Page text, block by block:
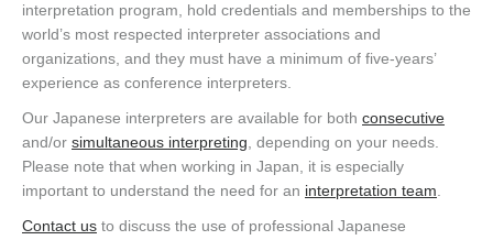
interpretation program, hold credentials and memberships to the
world’s most respected interpreter associations and
organizations, and they must have a minimum of five-years’
experience as conference interpreters.
Our Japanese interpreters are available for both consecutive
and/or simultaneous interpreting , depending on your needs.
Please note that when working in Japan, it is especially
important to understand the need for an interpretation team
Contact us to discuss the use of professional Japanese